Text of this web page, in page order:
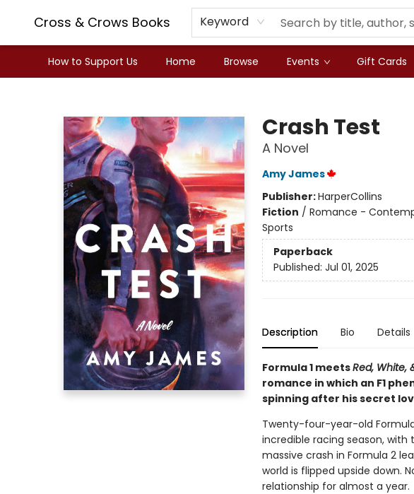
Cross & Crows Books Keyword
How to Support Us Home Browse Events Gift Cards
Crash Test
A Novel
Amy James
Publisher:HarperCollins
Fiction / Romance -
Sports
Paperback
Published: Jul 01, 2025
Description Bio Details
Formula 1 meetsRed, White,
romance in which an F1
spinning after his secret
Twenty-four-year-old
incredible racing season, with
massive crash in Formula 2
world is flipped upside down.
relationship for almost a year.